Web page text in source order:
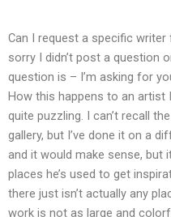
Can I request a specific writer
sorry I didn’t post a question
question is – I’m asking for
How this happens to an artist
quite puzzling. I can’t recall
gallery, but I’ve done it on a
and it would make sense, but
places he’s used to get
there just isn’t actually any
work is not as large and